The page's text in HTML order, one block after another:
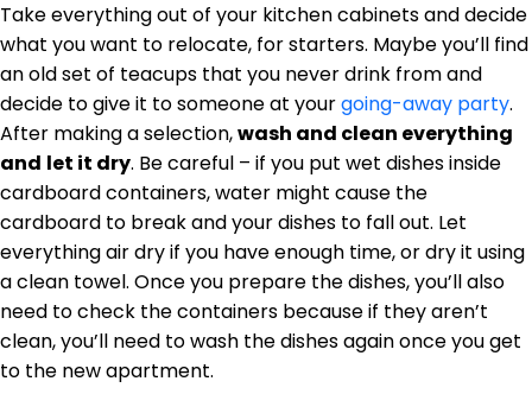
Take everything out of your kitchen cabinets and decide
what you want to relocate, for starters. Maybe you’ll find
an old set of teacups that you never drink from and
decide to give it to someone at yourgoing-away party.
After making a selection,wash and clean everything
and let it dry. Be careful – if you put wet dishes inside
cardboard containers, water might cause the
cardboard to break and your dishes to fall out. Let
everything air dry if you have enough time, or dry it using
a clean towel. Once you prepare the dishes, you’ll also
need to check the containers because if they aren’t
clean, you’ll need to wash the dishes again once you get
to the new apartment.